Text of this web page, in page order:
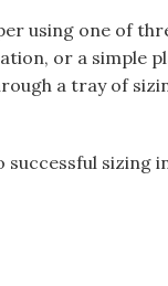
using one of
or a simple
a tray of
sizing